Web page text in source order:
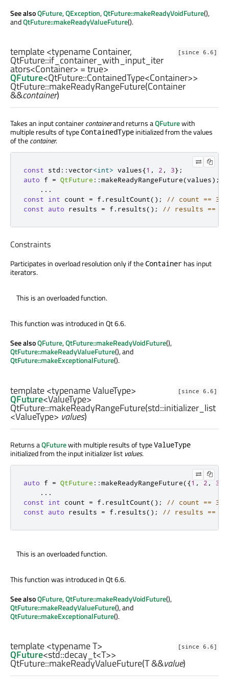
See alsoQFuture,QException,QtFuture::makeReadyVoidFuture(),
andQtFuture::makeReadyValueFuture().
[since 6.6]
template <typename Container,
QtFuture::if_container_with_input_iter
ators<Container> = true>
QFuture<QtFuture::ContainedType<Container>>
QtFuture::makeReadyRangeFuture(Container
&&container)
Takes an input containercontainerand returns aQFuturewith
multiple results of typeContainedType initialized from the values
of thecontainer.
const std ::vector<int> values{1 , 2 , 3};
auto f = QtFuture ::makeReadyRangeFuture(values);
...
const
int count = f . resultCount();
// count == 3
const
auto results = f . results(); // results == {
Constraints
Participates in overload resolution only if theContainer has input
iterators.
This is an overloaded function.
This function was introduced in Qt 6.6.
See alsoQFuture,QtFuture::makeReadyVoidFuture(),
QtFuture::makeReadyValueFuture(), and
QtFuture::makeExceptionalFuture().
[since 6.6]
template <typename ValueType>
QFuture<ValueType>
QtFuture::makeReadyRangeFuture(std::initializer_list
<ValueType> values)
Returns aQFuturewith multiple results of typeValueType
initialized from the input initializer list values.
auto f = QtFuture ::makeReadyRangeFuture({1 , 2 , 3
...
const
int count = f . resultCount();
// count == 3
const
auto results = f . results(); // results == {
This is an overloaded function.
This function was introduced in Qt 6.6.
See alsoQFuture,QtFuture::makeReadyVoidFuture(),
QtFuture::makeReadyValueFuture(), and
QtFuture::makeExceptionalFuture().
[since 6.6]
template <typename T>
QFuture<std::decay_t<T>>
QtFuture::makeReadyValueFuture(T&&value)